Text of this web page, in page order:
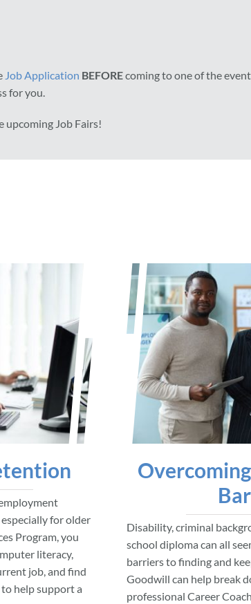
Job Application BEFOREcoming to one of the
for you.
upcoming Job Fairs!
for older
Program, you
literacy,
job, and find
help support a
Disability, criminal
school diploma can all
barriers to finding and
Goodwill can help break
professional Career